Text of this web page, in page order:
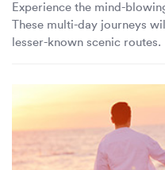
Experience the mind-
These multi-day journeys
lesser-known scenic routes.